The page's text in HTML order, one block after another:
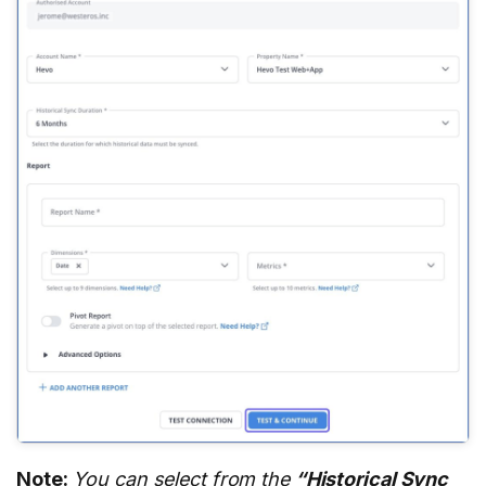
Note: You can select from the “Historical Sync